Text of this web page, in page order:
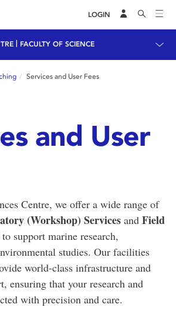
LOGIN
FACULTY OF SCIENCE
Services and User Fees
and User
Centre, we offer a wide range of
(Workshop) Services and Field
support marine research,
studies. Our facilities
world-class infrastructure and
ensuring that your research and
with precision and care.